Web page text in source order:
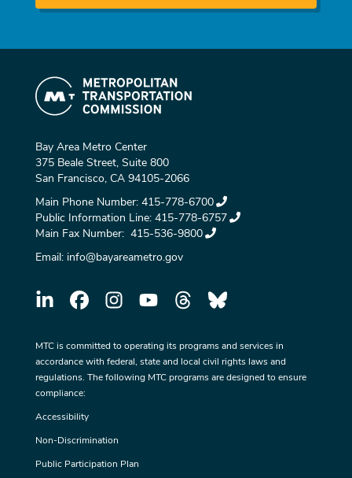
Bay Area Metro Center
375 Beale Street, Suite 800
San Francisco, CA 94105-2066
Main Phone Number: 415-778-6700
Public Information Line: 415-778-6757
Main Fax Number: 415-536-9800
Email: info@bayareametro.gov
MTC is committed to operating its programs and services in
accordance with federal, state and local civil rights laws and
regulations. The following MTC programs are designed to ensure
compliance:
Accessibility
Non-Discrimination
Public Participation Plan